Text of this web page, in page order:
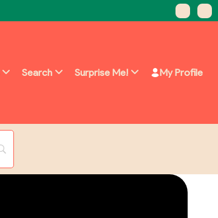
Search Surprise Me! My Profile